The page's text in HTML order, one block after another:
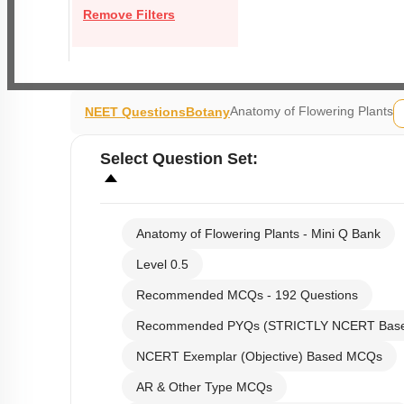
Remove Filters
NEET QuestionsBotanyAnatomy of Flowering Plants
Select Question Set:
Anatomy of Flowering Plants - Mini Q Bank
Level 0.5
Recommended MCQs - 192 Questions
Recommended PYQs (STRICTLY NCERT
NCERT Exemplar (Objective) Based MCQs
AR & Other Type MCQs